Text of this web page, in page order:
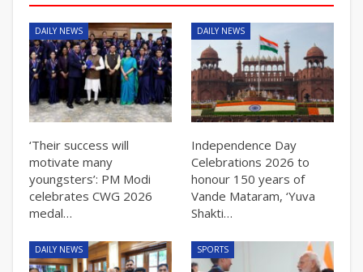
DAILY NEWS
‘Their success will
motivate many
youngsters’: PM Modi
celebrates CWG 2026
medal…
DAILY NEWS
Independence Day
Celebrations 2026 to
honour 150 years of
Vande Mataram, ‘Yuva
Shakti…
DAILY NEWS SPORTS